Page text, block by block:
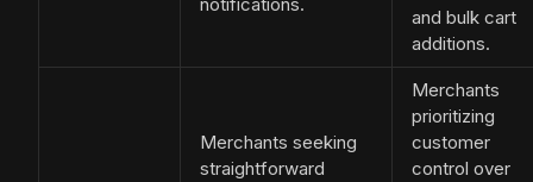
notifications.
and bulk cart
additions.
Merchants seeking
straightforward
Merchants
prioritizing
customer
control over